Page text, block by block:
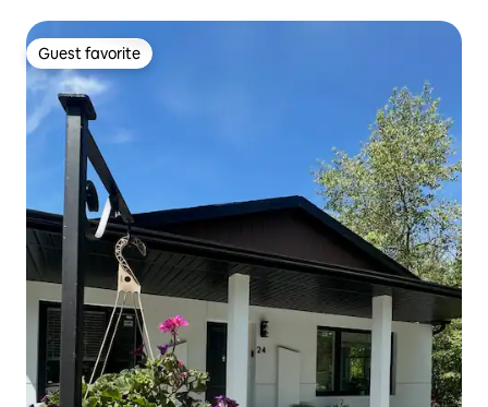
Guest favorite
Guest favorite